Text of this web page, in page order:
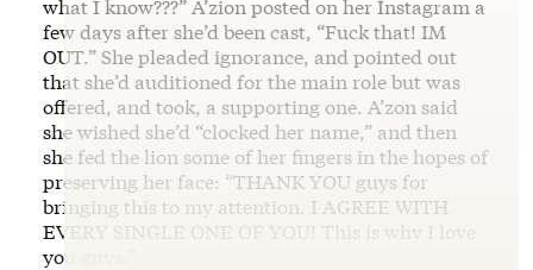
what I know???” A’zion posted on her Instagram a
few days after she’d been cast, “Fuck that! IM
OUT.” She pleaded ignorance, and pointed out
that she’d auditioned for the main role but was
offered, and took, a supporting one. A’zon said
she wished she’d “clocked her name,” and then
she fed the lion some of her fingers in the hopes of
preserving her face: “THANK YOU guys for
bringing this to my attention. I AGREE WITH
EVERY SINGLE ONE OF YOU! This is why I love
you guys.”